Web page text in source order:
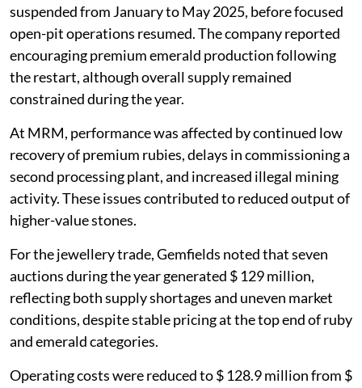
suspended from January to May 2025, before focused
open-pit operations resumed. The company reported
encouraging premium emerald production following
the restart, although overall supply remained
constrained during the year.
At MRM, performance was affected by continued low
recovery of premium rubies, delays in commissioning a
second processing plant, and increased illegal mining
activity. These issues contributed to reduced output of
higher-value stones.
For the jewellery trade, Gemfields noted that seven
auctions during the year generated $ 129 million,
reflecting both supply shortages and uneven market
conditions, despite stable pricing at the top end of ruby
and emerald categories.
Operating costs were reduced to $ 128.9 million from $